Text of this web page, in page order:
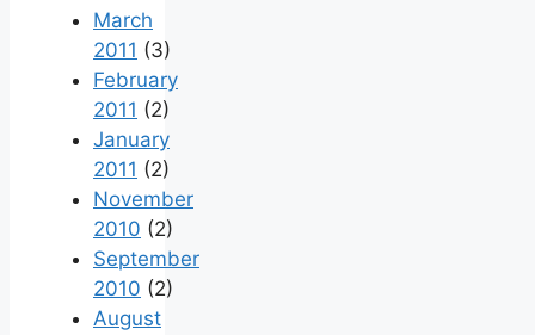
March
2011 (3)
February
2011 (2)
January
2011 (2)
November
2010 (2)
September
2010 (2)
August